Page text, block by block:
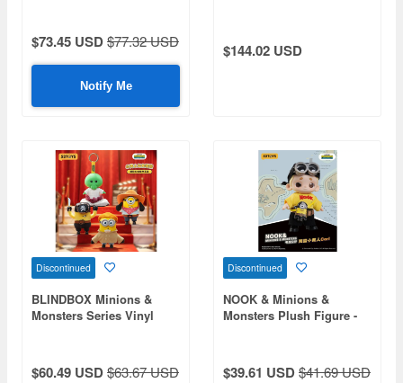
$73.45 USD$77.32 USD
Notify Me
$144.02 USD
Discontinued
BLINDBOX Minions &
Monsters Series Vinyl
$60.49 USD$63.67 USD
Discontinued
NOOK & Minions &
Monsters Plush Figure -
$39.61 USD$41.69 USD